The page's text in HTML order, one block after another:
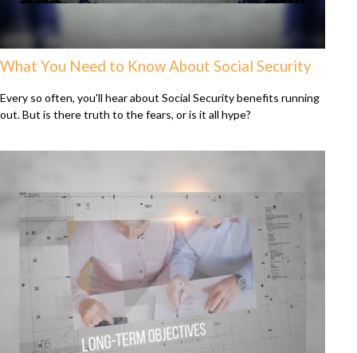
What You Need to Know About Social Security
Every so often, you'll hear about Social Security benefits running
out. But is there truth to the fears, or is it all hype?